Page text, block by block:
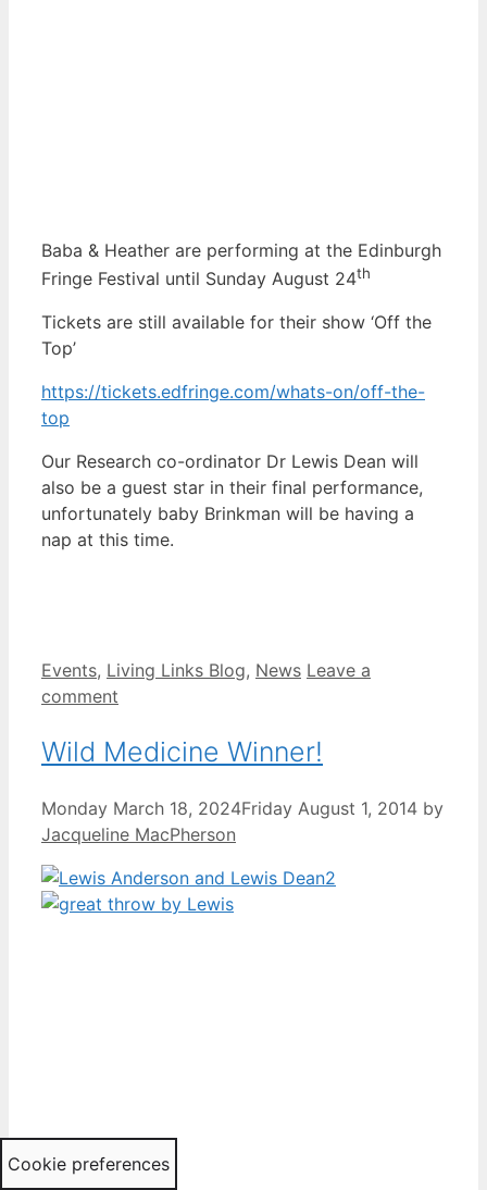
Baba & Heather are performing at the Edinburgh
Fringe Festival until Sunday August 24th
Tickets are still available for their show ‘Off the
Top’
https://tickets.edfringe.com/whats-on/off-the-
top
Our Research co-ordinator Dr Lewis Dean will
also be a guest star in their final performance,
unfortunately baby Brinkman will be having a
nap at this time.
Categories
Events, Living Links Blog, News Leave a
comment
Wild Medicine Winner!
Monday March 18, 2024Friday August 1, 2014 by
Jacqueline MacPherson
Cookie preferences